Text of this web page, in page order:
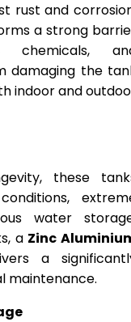
rust and
a strong
chemicals,
damaging the
indoor and
these
water
a Zinc
a
maintenance.